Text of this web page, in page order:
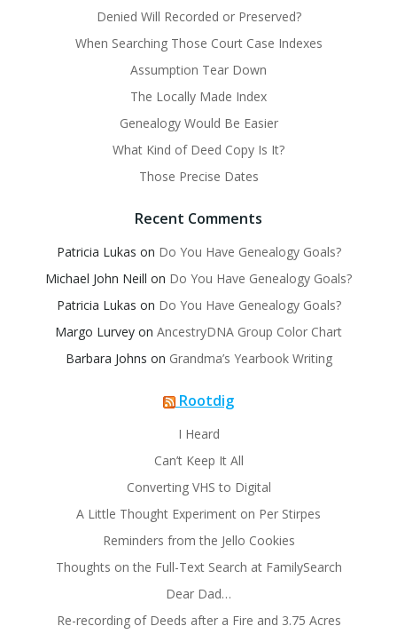
Denied Will Recorded or Preserved?
When Searching Those Court Case Indexes
Assumption Tear Down
The Locally Made Index
Genealogy Would Be Easier
What Kind of Deed Copy Is It?
Those Precise Dates
Recent Comments
Patricia Lukas on Do You Have Genealogy Goals?
Michael John Neill on Do You Have Genealogy Goals?
Patricia Lukas on Do You Have Genealogy Goals?
Margo Lurvey on AncestryDNA Group Color Chart
Barbara Johns on Grandma’s Yearbook Writing
Rootdig
I Heard
Can’t Keep It All
Converting VHS to Digital
A Little Thought Experiment on Per Stirpes
Reminders from the Jello Cookies
Thoughts on the Full-Text Search at FamilySearch
Dear Dad…
Re-recording of Deeds after a Fire and 3.75 Acres